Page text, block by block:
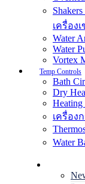
เครื่อง
Water
Water
Vortex
Temp Controls
Bath
Dry
Heating
เครื่อง
Water